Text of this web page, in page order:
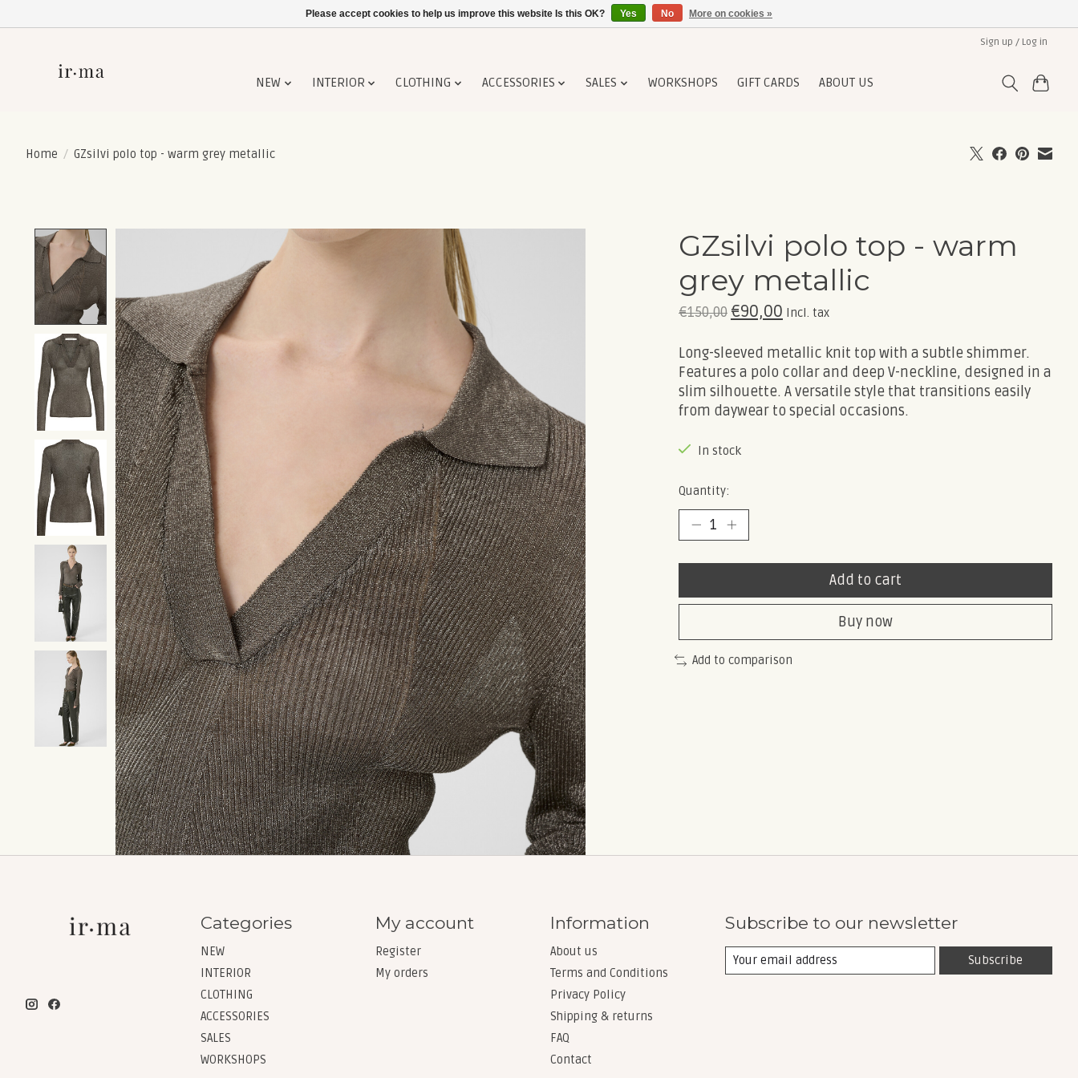
Sign up / Log in
NEW INTERIOR CLOTHING ACCESSORIES SALES WORKSHOPS GIFT CARDS ABOUT US
Home / GZsilvi polo top - warm grey metallic
Product image slideshow Items
GZsilvi polo top - warm
grey metallic
€150,00 €90,00 Incl. tax
Long-sleeved metallic knit top with a subtle shimmer.
Features a polo collar and deep V-neckline, designed in a
slim silhouette. A versatile style that transitions easily
from daywear to special occasions.
In stock
Quantity:
Add to cart
Buy now
Add to comparison
Categories
NEW
INTERIOR
CLOTHING
ACCESSORIES
SALES
WORKSHOPS
My account
Register
My orders
Information
About us
Terms and Conditions
Privacy Policy
Shipping & returns
FAQ
Contact
Subscribe to our newsletter
Subscribe
Please accept cookies to help us improve this website Is this OK? Yes No More on cookies »